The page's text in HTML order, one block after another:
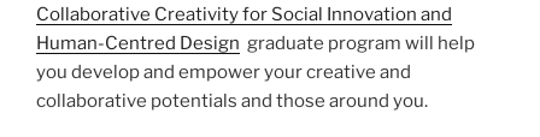
Collaborative Creativity for Social Innovation and
Human-Centred Design graduate program will help
you develop and empower your creative and
collaborative potentials and those around you.